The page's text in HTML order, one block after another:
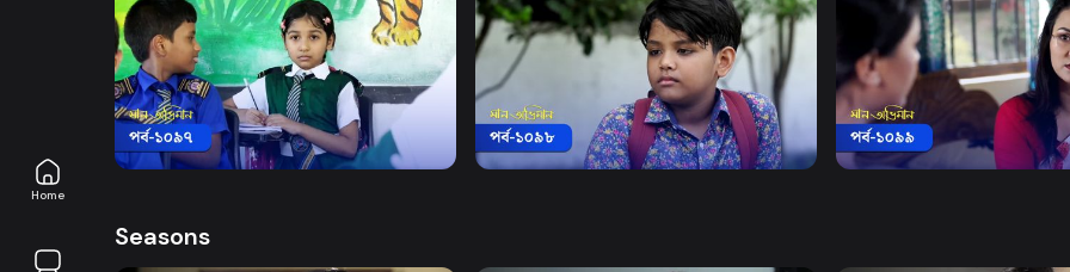
Home
Watch Now
Maan Obhiman | Episode 1097
Drama 19m
Watch Now
Maan Obhiman | Episode 1098
Drama 18m
Watch Now
Maan Obhiman | Episode
Drama 19m
Seasons